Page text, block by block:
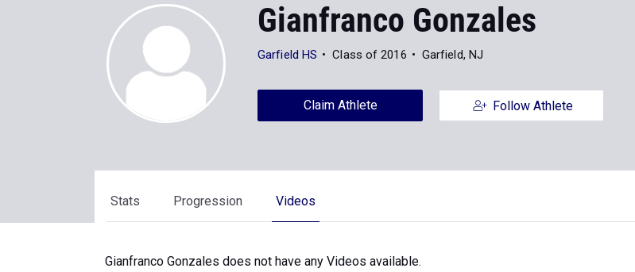
Gianfranco Gonzales
Garfield HS Class of 2016 Garfield, NJ
Claim Athlete Follow Athlete
Stats Progression Videos
Gianfranco Gonzales does not have any Videos available.